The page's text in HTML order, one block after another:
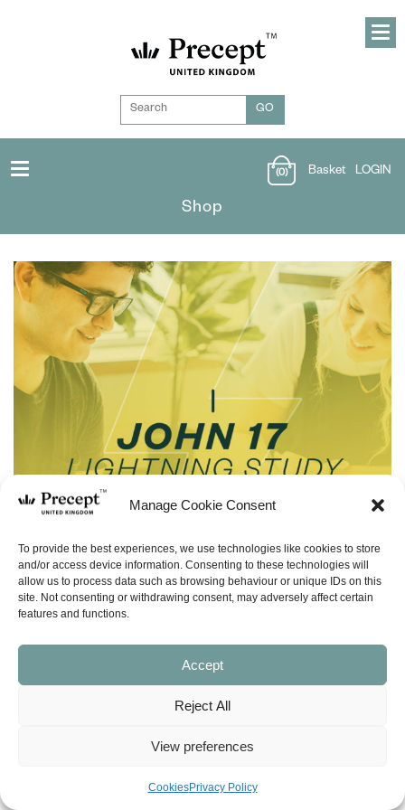
Manage Cookie Consent
To provide the best experiences, we use technologies like cookies to store
and/or access device information. Consenting to these technologies will
allow us to process data such as browsing behaviour or unique IDs on this
site. Not consenting or withdrawing consent, may adversely affect certain
features and functions.
Accept
Reject All
View preferences
CookiesPrivacy Policy
Shop
(0) Basket LOGIN
(LS-55) John 17:13-23 Lightning Study –